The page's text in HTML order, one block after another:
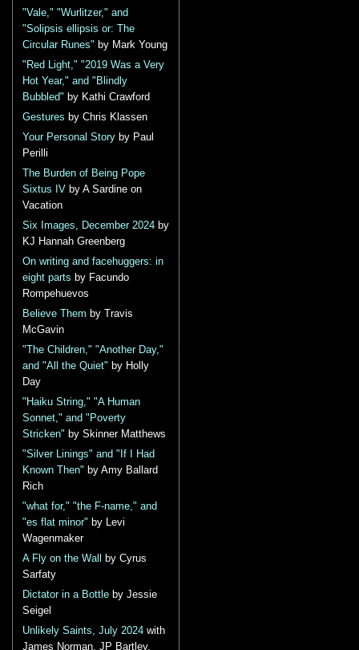
"Vale," "Wurlitzer," and
"Solipsis ellipsis or: The
Circular Runes" by Mark Young
"Red Light," "2019 Was a Very
Hot Year," and "Blindly
Bubbled" by Kathi Crawford
Gestures by Chris Klassen
Your Personal Story by Paul
Perilli
The Burden of Being Pope
Sixtus IV by A Sardine on
Vacation
Six Images, December 2024 by
KJ Hannah Greenberg
On writing and facehuggers: in
eight parts by Facundo
Rompehuevos
Believe Them by Travis
McGavin
"The Children," "Another Day,"
and "All the Quiet" by Holly
Day
"Haiku String," "A Human
Sonnet," and "Poverty
Stricken" by Skinner Matthews
"Silver Linings" and "If I Had
Known Then" by Amy Ballard
Rich
"what for," "the F-name," and
"es flat minor" by Levi
Wagenmaker
A Fly on the Wall
by Cyrus
Sarfaty
Dictator in a Bottle by Jessie
Seigel
Unlikely Saints, July 2024 with
James Norman, JP Bartley,